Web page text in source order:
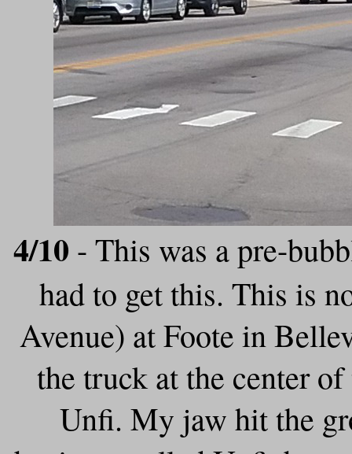
4/10 - This was a pre-
had to get this. This is
Avenue) at Foote in
the truck at the center
Unfi. My jaw hit the